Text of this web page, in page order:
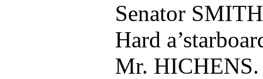
Senator
Hard
Mr. HICHENS.